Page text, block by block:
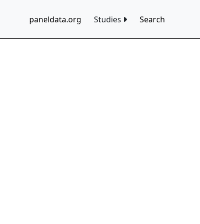
paneldata.org Studies Search